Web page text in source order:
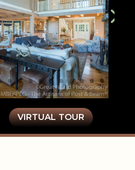
VIRTUAL TOUR